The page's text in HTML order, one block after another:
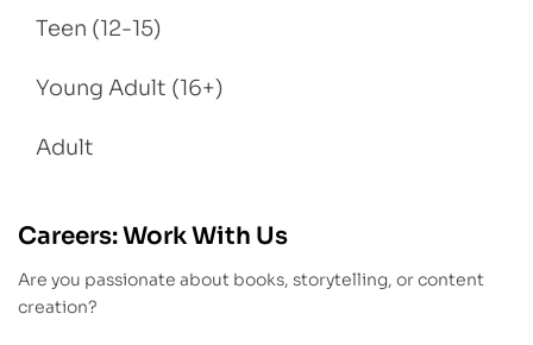
Teen (12-15)
Young Adult (16+)
Adult
Careers: Work With Us
Are you passionate about books, storytelling, or content
creation?